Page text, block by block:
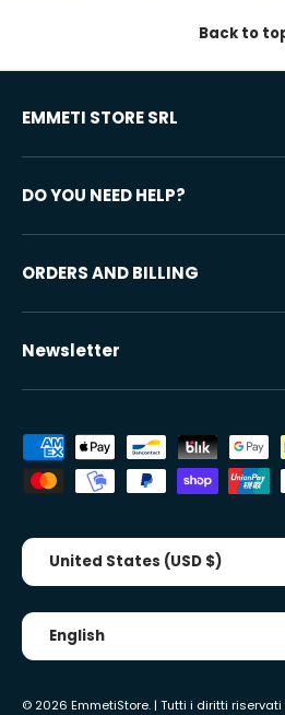
Back to
EMMETI STORE SRL
DO YOU NEED HELP?
ORDERS AND BILLING
Newsletter
Accepted payment methods
Country/Region
United States (USD $)
Tongue
English
© 2026 EmmetiStore. | Tutti i diritti riservati